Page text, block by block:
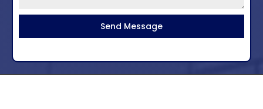
Send Message